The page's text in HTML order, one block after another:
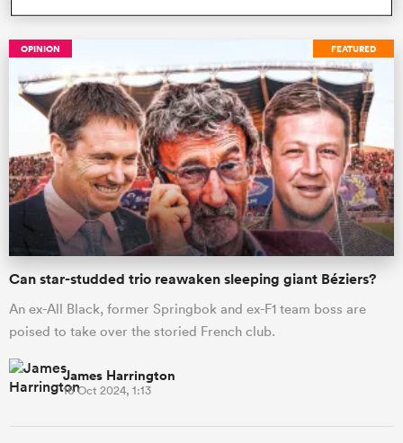
Women
FEATURED
OPINION
Can star-studded trio reawaken sleeping giant Béziers?
An ex-All Black, former Springbok and ex-F1 team boss are
poised to take over the storied French club.
James Harrington
16 Oct 2024, 1:13